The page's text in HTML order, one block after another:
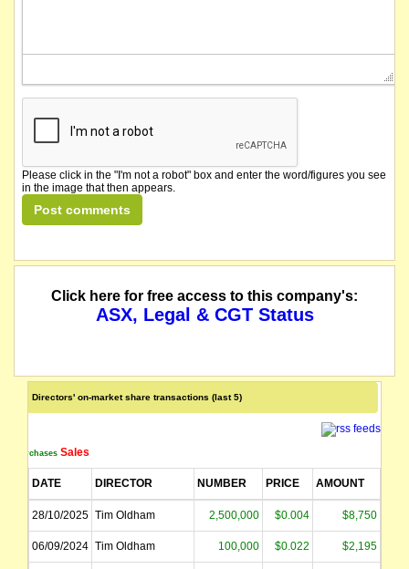
Please click in the "I'm not a robot" box and enter the word/figures you see
in the image that then appears.
Click here for free access to this company's:
ASX, Legal & CGT Status
Directors' on-market share transactions (last 5)
Purchases Sales
DATE DIRECTOR NUMBER PRICE AMOUNT
28/10/2025 Tim Oldham 2,500,000 $0.004 $8,750
06/09/2024 Tim Oldham 100,000 $0.022 $2,195